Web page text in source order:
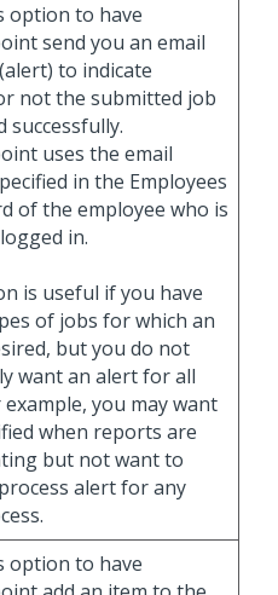
option to have
send you an email
to indicate
not the submitted job
successfully.
uses the email
in the Employees
of the employee who is
in.
is useful if you have
of jobs for which an
but you do not
want an alert for all
example, you may want
when reports are
but not want to
alert for any
option to have